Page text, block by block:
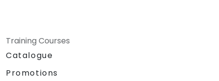
Training Courses
Catalogue
Promotions